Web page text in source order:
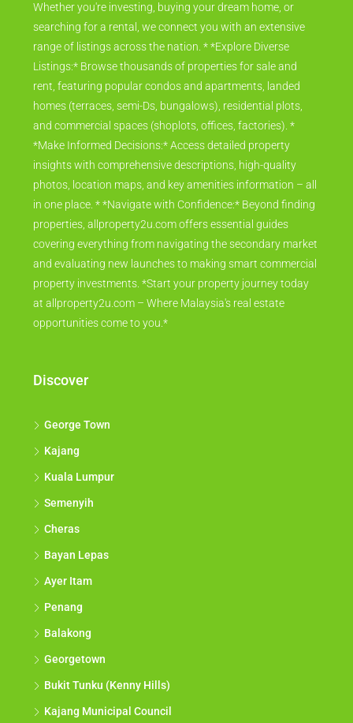
Whether you're investing, buying your dream home, or
searching for a rental, we connect you with an extensive
range of listings across the nation. * *Explore Diverse
Listings:* Browse thousands of properties for sale and
rent, featuring popular condos and apartments, landed
homes (terraces, semi-Ds, bungalows), residential plots,
and commercial spaces (shoplots, offices, factories). *
*Make Informed Decisions:* Access detailed property
insights with comprehensive descriptions, high-quality
photos, location maps, and key amenities information – all
in one place. * *Navigate with Confidence:* Beyond finding
properties, allproperty2u.com offers essential guides
covering everything from navigating the secondary market
and evaluating new launches to making smart commercial
property investments. *Start your property journey today
at allproperty2u.com – Where Malaysia's real estate
opportunities come to you.*
Discover
George Town
Kajang
Kuala Lumpur
Semenyih
Cheras
Bayan Lepas
Ayer Itam
Penang
Balakong
Georgetown
Bukit Tunku (Kenny Hills)
Kajang Municipal Council